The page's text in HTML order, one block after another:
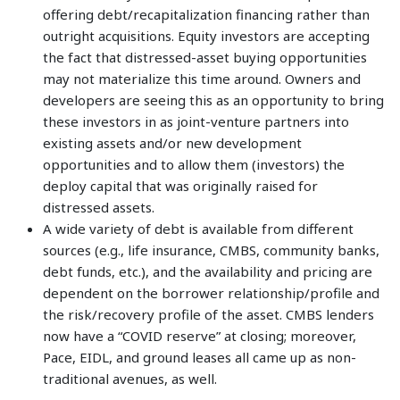
offering debt/recapitalization financing rather than
outright acquisitions. Equity investors are accepting
the fact that distressed-asset buying opportunities
may not materialize this time around. Owners and
developers are seeing this as an opportunity to bring
these investors in as joint-venture partners into
existing assets and/or new development
opportunities and to allow them (investors) the
deploy capital that was originally raised for
distressed assets.
A wide variety of debt is available from different
sources (e.g., life insurance, CMBS, community banks,
debt funds, etc.), and the availability and pricing are
dependent on the borrower relationship/profile and
the risk/recovery profile of the asset. CMBS lenders
now have a “COVID reserve” at closing; moreover,
Pace, EIDL, and ground leases all came up as non-
traditional avenues, as well.